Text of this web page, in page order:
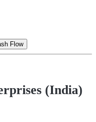
Flow
(India)